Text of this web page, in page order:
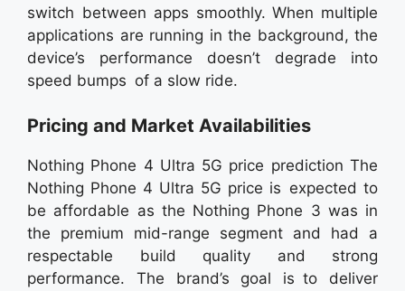
switch between apps smoothly. When multiple
applications are running in the background, the
device’s performance doesn’t degrade into
speed bumps of a slow ride.
Pricing and Market Availabilities
Nothing Phone 4 Ultra 5G price prediction The
Nothing Phone 4 Ultra 5G price is expected to
be affordable as the Nothing Phone 3 was in
the premium mid-range segment and had a
respectable build quality and strong
performance. The brand’s goal is to deliver